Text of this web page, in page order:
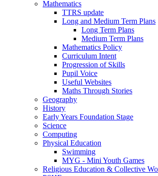
Mathematics
TTRS update
Long and Medium Term Plans
Long Term Plans
Medium Term Plans
Mathematics Policy
Curriculum Intent
Progression of Skills
Pupil Voice
Useful Websites
Maths Through Stories
Geography
History
Early Years Foundation Stage
Science
Computing
Physical Education
Swimming
MYG - Mini Youth Games
Religious Education & Collective